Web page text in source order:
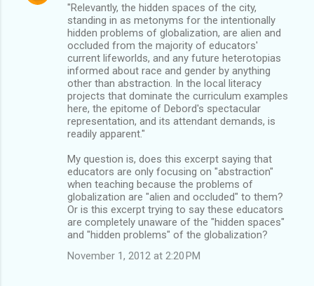
"Relevantly, the hidden spaces of the city,
standing in as metonyms for the intentionally
hidden problems of globalization, are alien and
occluded from the majority of educators'
current lifeworlds, and any future heterotopias
informed about race and gender by anything
other than abstraction. In the local literacy
projects that dominate the curriculum examples
here, the epitome of Debord's spectacular
representation, and its attendant demands, is
readily apparent."
My question is, does this excerpt saying that
educators are only focusing on "abstraction"
when teaching because the problems of
globalization are "alien and occluded" to them?
Or is this excerpt trying to say these educators
are completely unaware of the "hidden spaces"
and "hidden problems" of the globalization?
November 1, 2012 at 2:20 PM